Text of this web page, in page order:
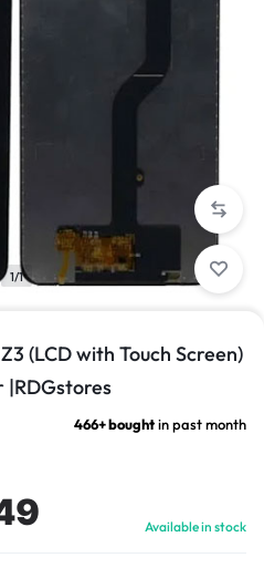
1/1
(LCD with Touch Screen)
|RDGstores
466+ boughtin past month
Available in stock